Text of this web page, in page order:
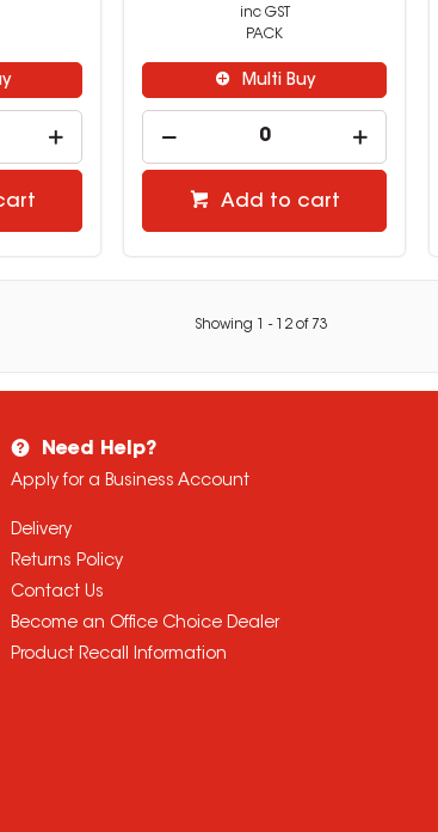
inc GST
PACK
Multi Buy
Add to cart
Showing - 12 of 73
Need Help?
Apply for a Business Account
Delivery
Returns Policy
Contact Us
Become an Office Choice Dealer
Product Recall Information